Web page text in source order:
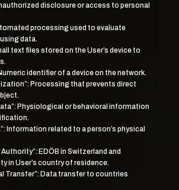
disclosure or access to personal
processing used to evaluate
data.
text files stored on the User’s device to
identifier of a device on the network.
Processing that prevents direct
Physiological or behavioral information
Information related to a person’s physical
Authority”: EDÖB in Switzerland and
in User’s country of residence.
Transfer”: Data transfer to countries